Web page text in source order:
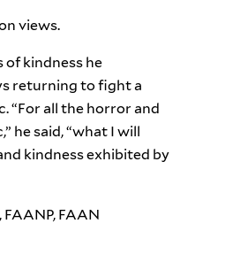
views.
kindness he
returning to fight a
“For all the horror and
he said, “what I will
kindness exhibited by
FAAN